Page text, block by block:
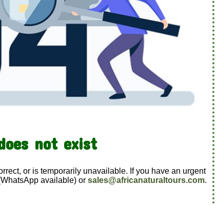
not exist
or is temporarily unavailable. If you have an urgent
available) or sales@africanaturaltours.com.